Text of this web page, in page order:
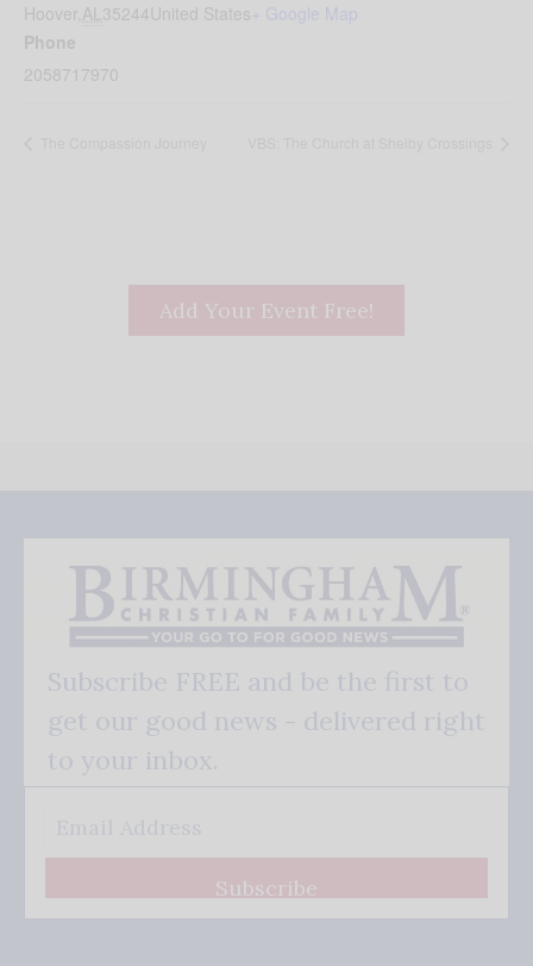
Hoover AL35244United States
Phone
2058717970
Add Your Event Free!
Subscribe FREE and be the first to
get our good news - delivered right
to your inbox.
Subscribe